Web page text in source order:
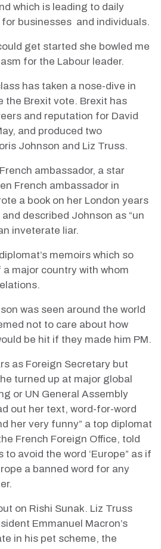
which is leading to daily
businesses and individuals.
get started she bowled me
for the Labour leader.
has taken a nose-dive in
the Brexit vote. Brexit has
and reputation for David
and produced two
Johnson and Liz Truss.
ambassador, a star
French ambassador in
a book on her London years
described Johnson as “un
inveterate liar.
memoirs which so
major country with whom
was seen around the world
not to care about how
be hit if they made him PM.
as Foreign Secretary but
turned up at major global
or UN General Assembly
out her text, word-for-word
her very funny” a top diplomat
French Foreign Office, told
to avoid the word ‘Europe” as if
a banned word for any
on Rishi Sunak. Liz Truss
Emmanuel Macron’s
in his pet scheme, the